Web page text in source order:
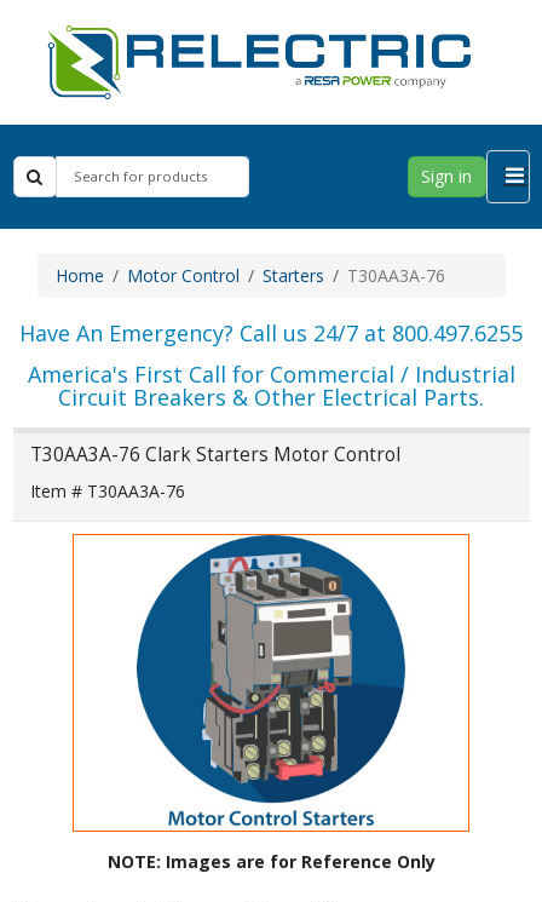
Sign in
Home Motor Control Starters T30AA3A-76
Have An Emergency? Call us 24/7 at 800.497.6255
America's First Call for Commercial / Industrial
Circuit Breakers & Other Electrical Parts.
T30AA3A-76 Clark Starters Motor Control
Item # T30AA3A-76
NOTE: Images are for Reference Only